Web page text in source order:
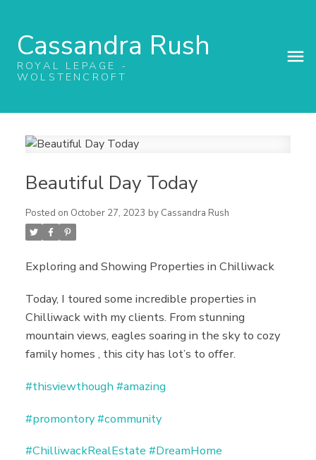
Cassandra Rush
ROYAL LEPAGE -
WOLSTENCROFT
Beautiful Day Today
Posted on October 27, 2023 by Cassandra Rush
Exploring and Showing Properties in Chilliwack
Today, I toured some incredible properties in
Chilliwack with my clients. From stunning
mountain views, eagles soaring in the sky to cozy
family homes , this city has lot’s to offer.
#thisviewthough #amazing
#promontory#community
#ChilliwackRealEstate #DreamHome